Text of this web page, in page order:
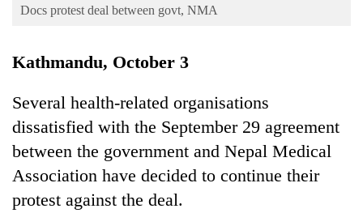
Opinion
Cup
Sports
Entertainment
Docs protest deal between govt, NMA
Kathmandu, October 3
Several health-related organisations
dissatisfied with the September 29 agreement
between the government and Nepal Medical
Association have decided to continue their
protest against the deal.